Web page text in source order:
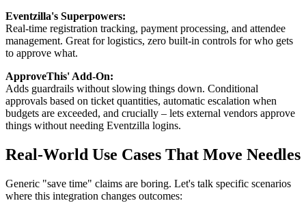
Eventzilla's Superpowers:
Real-time registration tracking, payment processing, and attendee
management. Great for logistics, zero built-in controls for who gets
to approve what.
ApproveThis' Add-On:
Adds guardrails without slowing things down. Conditional
approvals based on ticket quantities, automatic escalation when
budgets are exceeded, and crucially – lets external vendors approve
things without needing Eventzilla logins.
Real-World Use Cases That Move Needles
Generic "save time" claims are boring. Let's talk specific scenarios
where this integration changes outcomes: